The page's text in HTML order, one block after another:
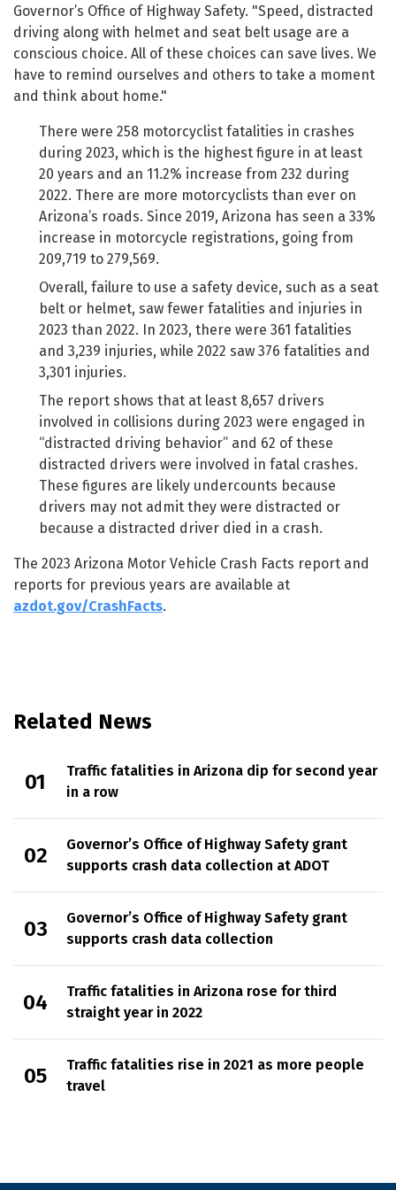
Governor’s Office of Highway Safety. "Speed, distracted
driving along with helmet and seat belt usage are a
conscious choice. All of these choices can save lives. We
have to remind ourselves and others to take a moment
and think about home."
There were 258 motorcyclist fatalities in crashes
during 2023, which is the highest figure in at least
20 years and an 11.2% increase from 232 during
2022. There are more motorcyclists than ever on
Arizona’s roads. Since 2019, Arizona has seen a 33%
increase in motorcycle registrations, going from
209,719 to 279,569.
Overall, failure to use a safety device, such as a seat
belt or helmet, saw fewer fatalities and injuries in
2023 than 2022. In 2023, there were 361 fatalities
and 3,239 injuries, while 2022 saw 376 fatalities and
3,301 injuries.
The report shows that at least 8,657 drivers
involved in collisions during 2023 were engaged in
“distracted driving behavior” and 62 of these
distracted drivers were involved in fatal crashes.
These figures are likely undercounts because
drivers may not admit they were distracted or
because a distracted driver died in a crash.
The 2023 Arizona Motor Vehicle Crash Facts report and
reports for previous years are available at
azdot.gov/CrashFacts.
Related News
Traffic fatalities in Arizona dip for second year
in a row
Governor’s Office of Highway Safety grant
supports crash data collection at ADOT
Governor’s Office of Highway Safety grant
supports crash data collection
Traffic fatalities in Arizona rose for third
straight year in 2022
Traffic fatalities rise in 2021 as more people
travel